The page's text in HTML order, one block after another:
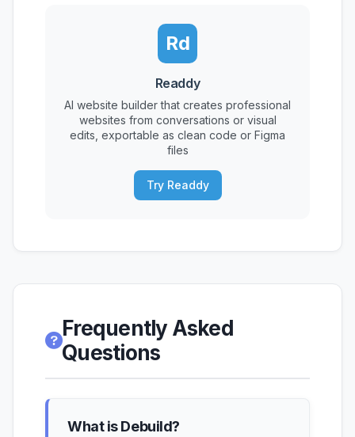
Rd
Readdy
AI website builder that creates professional
websites from conversations or visual
edits, exportable as clean code or Figma
files
Try Readdy
Frequently Asked
Questions
What is Debuild?